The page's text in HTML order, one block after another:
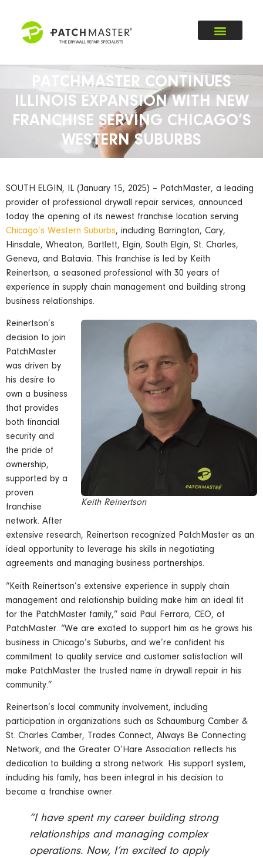
PATCHMASTER CONTINUES
ILLINOIS EXPANSION WITH NEW
FRANCHISE SERVING CHICAGO’S
WESTERN SUBURBS
SOUTH ELGIN, IL (January 15, 2025) – PatchMaster, a leading
provider of professional drywall repair services, announced
today the opening of its newest franchise location serving
Chicago’s Western Suburbs, including Barrington, Cary,
Hinsdale, Wheaton, Bartlett, Elgin, South Elgin, St. Charles,
Geneva, and Batavia. This franchise is led by Keith
Reinertson, a seasoned professional with 30 years of
experience in supply chain management and building strong
business relationships.
Keith Reinertson
Reinertson’s
decision to join
PatchMaster
was driven by
his desire to
own a business
that provides
both financial
security and
the pride of
ownership,
supported by a
proven
franchise
network. After
extensive research, Reinertson recognized PatchMaster as an
ideal opportunity to leverage his skills in negotiating
agreements and managing business partnerships.
“Keith Reinertson’s extensive experience in supply chain
management and relationship building make him an ideal fit
for the PatchMaster family,” said Paul Ferrara, CEO, of
PatchMaster. “We are excited to support him as he grows his
business in Chicago’s Suburbs, and we’re confident his
commitment to quality service and customer satisfaction will
make PatchMaster the trusted name in drywall repair in his
community.”
Reinertson’s local community involvement, including
participation in organizations such as Schaumburg Camber &
St. Charles Camber, Trades Connect, Always Be Connecting
Network, and the Greater O’Hare Association reflects his
dedication to building a strong network. His support system,
including his family, has been integral in his decision to
become a franchise owner.
“I have spent my career building strong
relationships and managing complex
operations. Now, I’m excited to apply